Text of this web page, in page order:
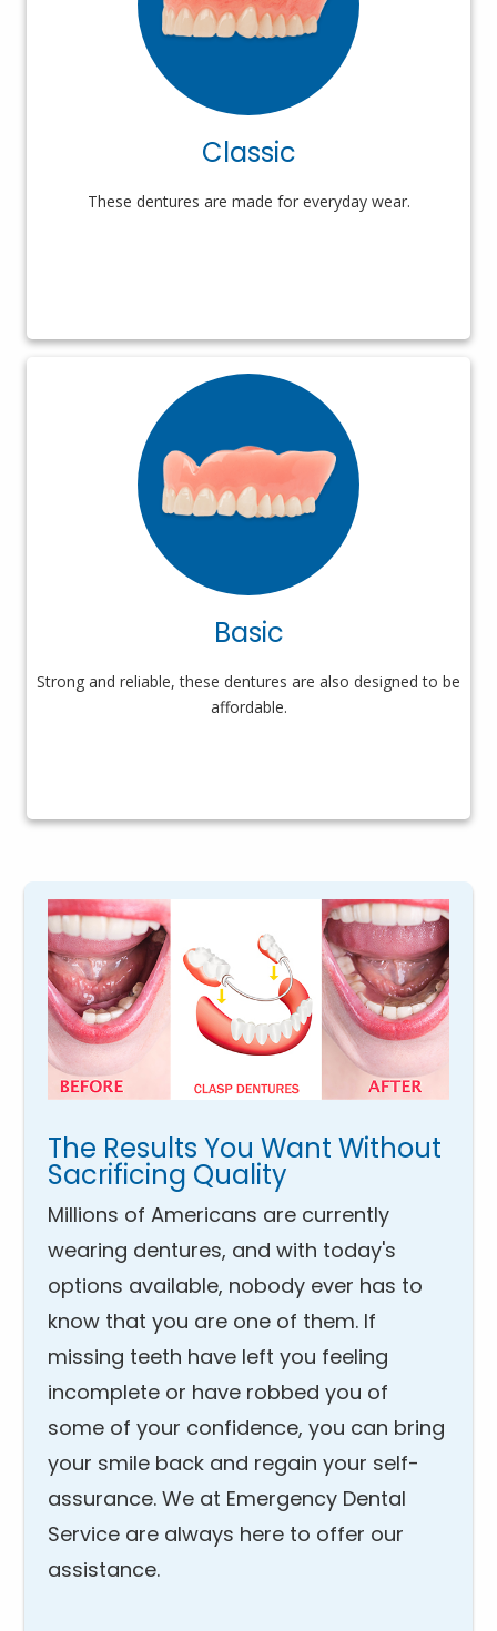
Classic
These dentures are made for everyday wear.
Basic
Strong and reliable, these dentures are also designed to be
affordable.
The Results You Want Without
Sacrificing Quality
Millions of Americans are currently
wearing dentures, and with today's
options available, nobody ever has to
know that you are one of them. If
missing teeth have left you feeling
incomplete or have robbed you of
some of your confidence, you can bring
your smile back and regain your self-
assurance. We at Emergency Dental
Service are always here to offer our
assistance.